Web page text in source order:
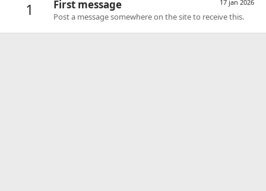
1 17 jan 2026
First message
Post a message somewhere on the site to receive this.